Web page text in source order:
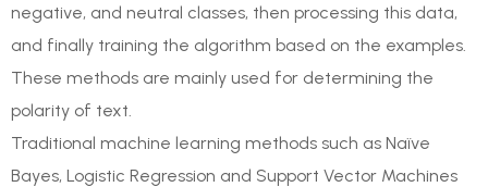
negative, and neutral classes, then processing this data,
and finally training the algorithm based on the examples.
These methods are mainly used for determining the
polarity of text.
Traditional machine learning methods such as Naïve
Bayes, Logistic Regression and Support Vector Machines